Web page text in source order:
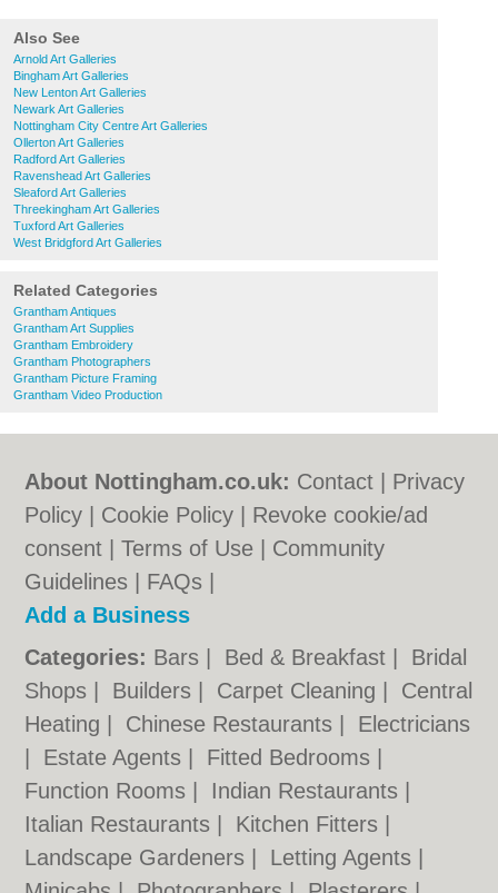
Also See
Arnold Art Galleries
Bingham Art Galleries
New Lenton Art Galleries
Newark Art Galleries
Nottingham City Centre Art Galleries
Ollerton Art Galleries
Radford Art Galleries
Ravenshead Art Galleries
Sleaford Art Galleries
Threekingham Art Galleries
Tuxford Art Galleries
West Bridgford Art Galleries
Related Categories
Grantham Antiques
Grantham Art Supplies
Grantham Embroidery
Grantham Photographers
Grantham Picture Framing
Grantham Video Production
About Nottingham.co.uk: Contact
Privacy
Policy
Cookie Policy
Revoke cookie/ad
consent |Terms of Use
Community
Guidelines
FAQs
Add a Business
Categories: Bars Bed & Breakfast
Bridal
Shops
Builders Carpet Cleaning
Central
Heating
Chinese Restaurants
Electricians
Estate Agents Fitted Bedrooms
Function Rooms
Indian Restaurants
Italian Restaurants
Kitchen Fitters
Landscape Gardeners
Letting Agents